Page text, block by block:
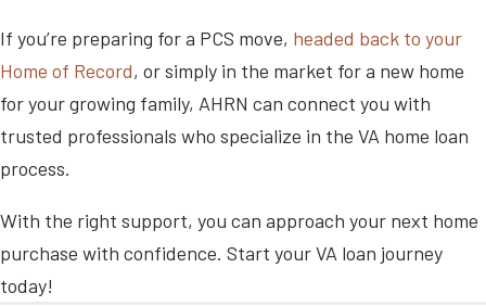
If you’re preparing for a PCS move, headed back to your
Home of Record, or simply in the market for a new home
for your growing family, AHRN can connect you with
trusted professionals who specialize in the VA home loan
process.
With the right support, you can approach your next home
purchase with confidence. Start your VA loan journey
today!